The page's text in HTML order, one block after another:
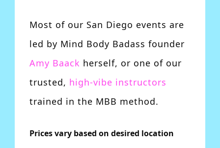
Most of our San Diego events are
led by Mind Body Badass founder
Amy Baack herself, or one of our
trusted, high-vibe instructors
trained in the MBB method.
Prices vary based on desired location